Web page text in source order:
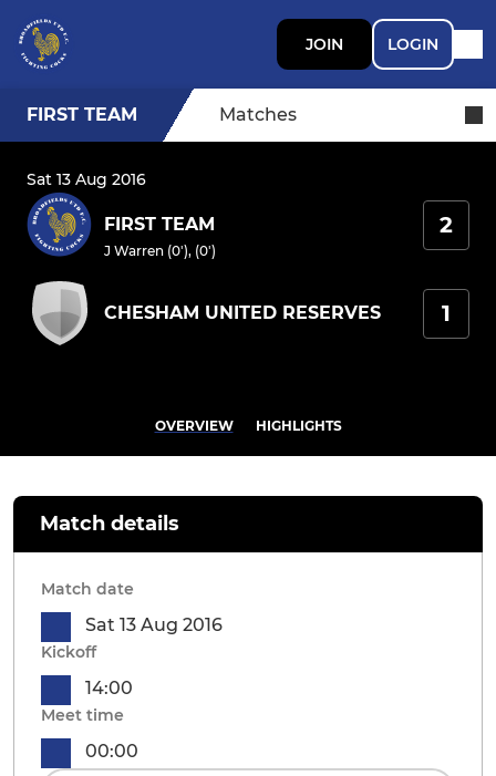
JOIN LOGIN
FIRST TEAM Matches
Sat 13 Aug 2016
FIRST TEAM
J Warren (0'), (0')
2
CHESHAM UNITED RESERVES 1
OVERVIEW HIGHLIGHTS
Match details
Match date
Sat 13 Aug 2016
Kickoff
14:00
Meet time
00:00